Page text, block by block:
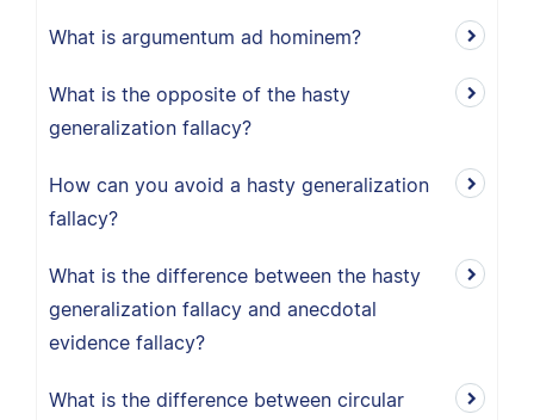
What is argumentum ad hominem?
What is the opposite of the hasty
generalization fallacy?
How can you avoid a hasty generalization
fallacy?
What is the difference between the hasty
generalization fallacy and anecdotal
evidence fallacy?
What is the difference between circular